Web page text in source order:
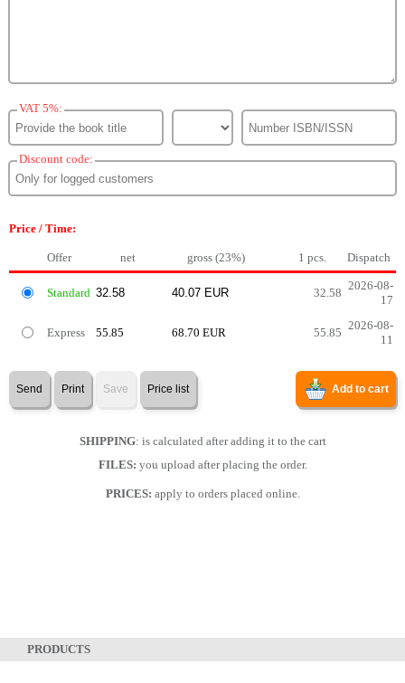
VAT 5%:
Discount code:
Price / Time:
Offer net gross (23%) 1 pcs. Dispatch
Standard 32.58
2026-08-
17
Express 55.85 68.70 EUR 55.85
2026-08-
11
Send Print Save Price list Add to cart
SHIPPING: is calculated after adding it to the cart
FILES: you upload after placing the order.
PRICES: apply to orders placed online.
PRODUCTS